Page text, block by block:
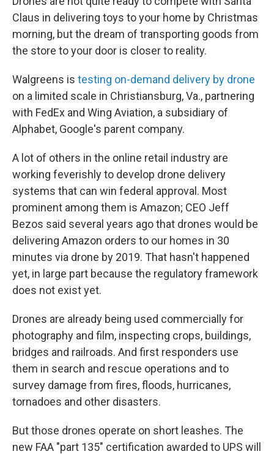
Claus in delivering toys to your home by Christmas
morning, but the dream of transporting goods from
the store to your door is closer to reality.
Walgreens is testing on-demand delivery by drone
on a limited scale in Christiansburg, Va., partnering
with FedEx and Wing Aviation, a subsidiary of
Alphabet, Google's parent company.
A lot of others in the online retail industry are
working feverishly to develop drone delivery
systems that can win federal approval. Most
prominent among them is Amazon; CEO Jeff
Bezos said several years ago that drones would be
delivering Amazon orders to our homes in 30
minutes via drone by 2019. That hasn't happened
yet, in large part because the regulatory framework
does not exist yet.
Drones are already being used commercially for
photography and film, inspecting crops, buildings,
bridges and railroads. And first responders use
them in search and rescue operations and to
survey damage from fires, floods, hurricanes,
tornadoes and other disasters.
But those drones operate on short leashes. The
new FAA "part 135" certification awarded to UPS will